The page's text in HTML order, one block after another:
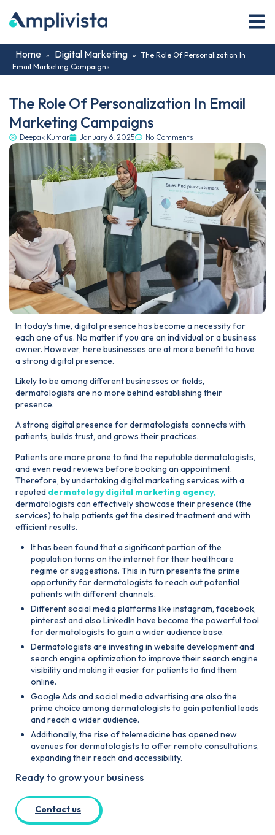
Home » Digital Marketing » The Role Of Personalization In
Email Marketing Campaigns
The Role Of Personalization In Email
Marketing Campaigns
Deepak Kumar January 6, 2025 No Comments
In today’s time, digital presence has become a necessity for
each one of us. No matter if you are an individual or a business
owner. However, here businesses are at more benefit to have
a strong digital presence.
Likely to be among different businesses or fields,
dermatologists are no more behind establishing their
presence.
A strong digital presence for dermatologists connects with
patients, builds trust, and grows their practices.
Patients are more prone to find the reputable dermatologists,
and even read reviews before booking an appointment.
Therefore, by undertaking digital marketing services with a
reputed dermatology digital marketing agency,
dermatologists can effectively showcase their presence (the
services) to help patients get the desired treatment and with
efficient results.
It has been found that a significant portion of the
population turns on the internet for their healthcare
regime or suggestions. This in turn presents the prime
opportunity for dermatologists to reach out potential
patients with different channels.
Different social media platforms like instagram, facebook,
pinterest and also Linkedln have become the powerful tool
for dermatologists to gain a wider audience base.
Dermatologists are investing in website development and
search engine optimization to improve their search engine
visibility and making it easier for patients to find them
online.
Google Ads and social media advertising are also the
prime choice among dermatologists to gain potential leads
and reach a wider audience.
Additionally, the rise of telemedicine has opened new
avenues for dermatologists to offer remote consultations,
expanding their reach and accessibility.
Ready to grow your business
Contact us